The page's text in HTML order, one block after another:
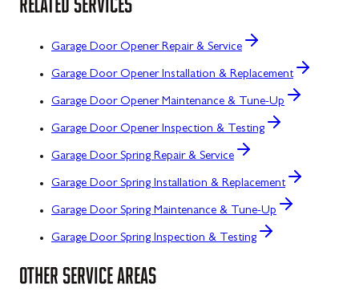
Garage Door Opener Repair & Service
Garage Door Opener Installation & Replacement
Garage Door Opener Maintenance & Tune-Up
Garage Door Opener Inspection & Testing
Garage Door Spring Repair & Service
Garage Door Spring Installation & Replacement
Garage Door Spring Maintenance & Tune-Up
Garage Door Spring Inspection & Testing
OTHER SERVICE AREAS